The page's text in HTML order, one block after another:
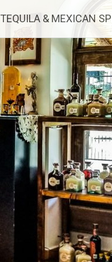
TEQUILA & MEXICAN